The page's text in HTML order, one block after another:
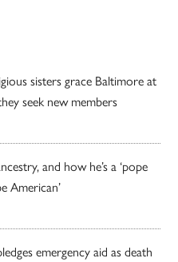
sisters grace Baltimore at
seek new members
and how he’s a ‘pope
American’
emergency aid as death